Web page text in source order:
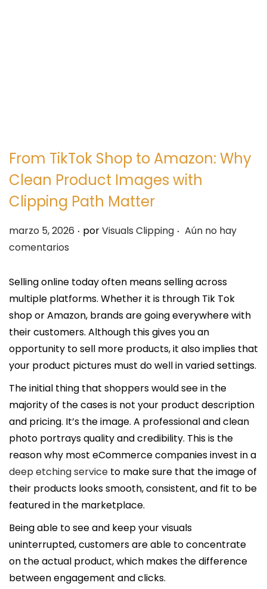
From TikTok Shop to Amazon: Why
Clean Product Images with
Clipping Path Matter
P
u
l
i
c
a
d
o
marzo 5, 2026 . porVisuals Clipping . Aún no hay
comentarios
Selling online today often means selling across
multiple platforms. Whether it is through Tik Tok
shop or Amazon, brands are going everywhere with
their customers. Although this gives you an
opportunity to sell more products, it also implies that
your product pictures must do well in varied settings.
The initial thing that shoppers would see in the
majority of the cases is not your product description
and pricing. It’s the image. A professional and clean
photo portrays quality and credibility. This is the
reason why most eCommerce companies invest in a
deep etching service to make sure that the image of
their products looks smooth, consistent, and fit to be
featured in the marketplace.
Being able to see and keep your visuals
uninterrupted, customers are able to concentrate
on the actual product, which makes the difference
between engagement and clicks.